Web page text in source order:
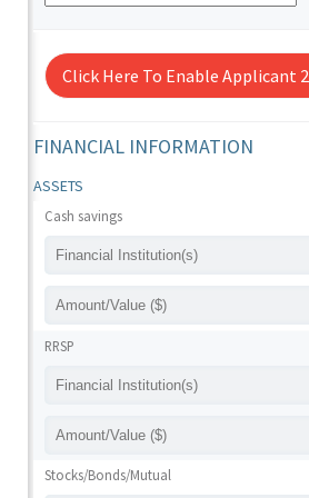
Click Here To Enable Applicant 2
FINANCIAL INFORMATION
ASSETS
Cash savings
RRSP
Stocks/Bonds/Mutual